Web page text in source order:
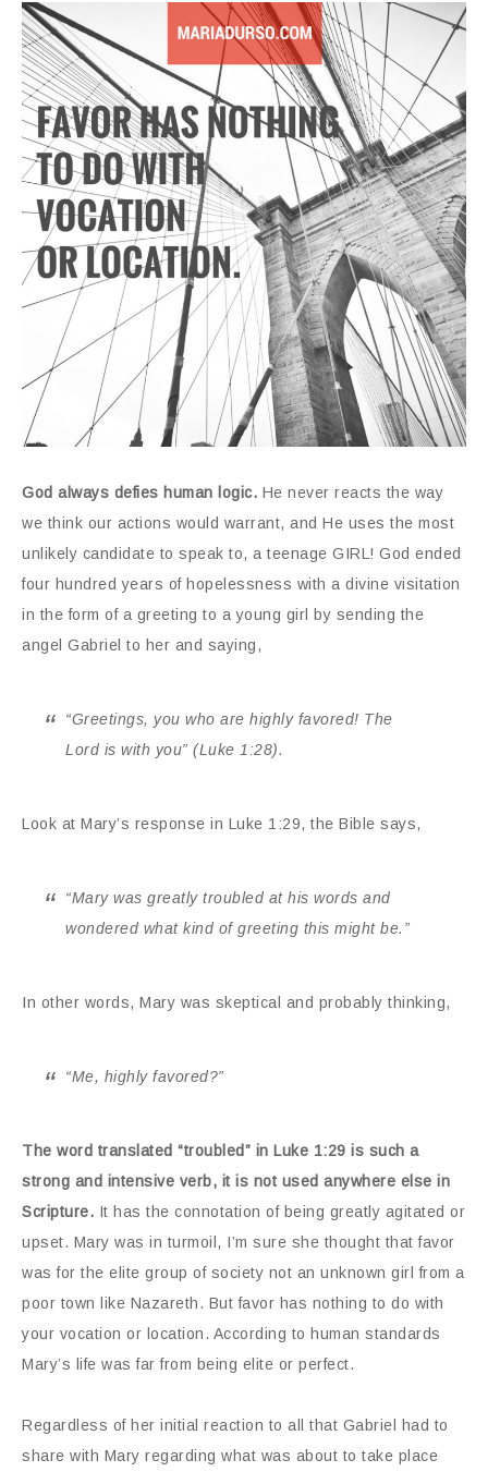
God always defies human logic. He never reacts the way
we think our actions would warrant, and He uses the most
unlikely candidate to speak to, a teenage GIRL! God ended
four hundred years of hopelessness with a divine visitation
in the form of a greeting to a young girl by sending the
angel Gabriel to her and saying,
“Greetings, you who are highly favored! The
Lord is with you” (Luke 1:28).
Look at Mary’s response in Luke 1:29, the Bible says,
“Mary was greatly troubled at his words and
wondered what kind of greeting this might be.”
In other words, Mary was skeptical and probably thinking,
“Me, highly favored?”
The word translated “troubled” in Luke 1:29 is such a
strong and intensive verb, it is not used anywhere else in
Scripture. It has the connotation of being greatly agitated or
upset. Mary was in turmoil, I’m sure she thought that favor
was for the elite group of society not an unknown girl from a
poor town like Nazareth. But favor has nothing to do with
your vocation or location. According to human standards
Mary’s life was far from being elite or perfect.
Regardless of her initial reaction to all that Gabriel had to
share with Mary regarding what was about to take place